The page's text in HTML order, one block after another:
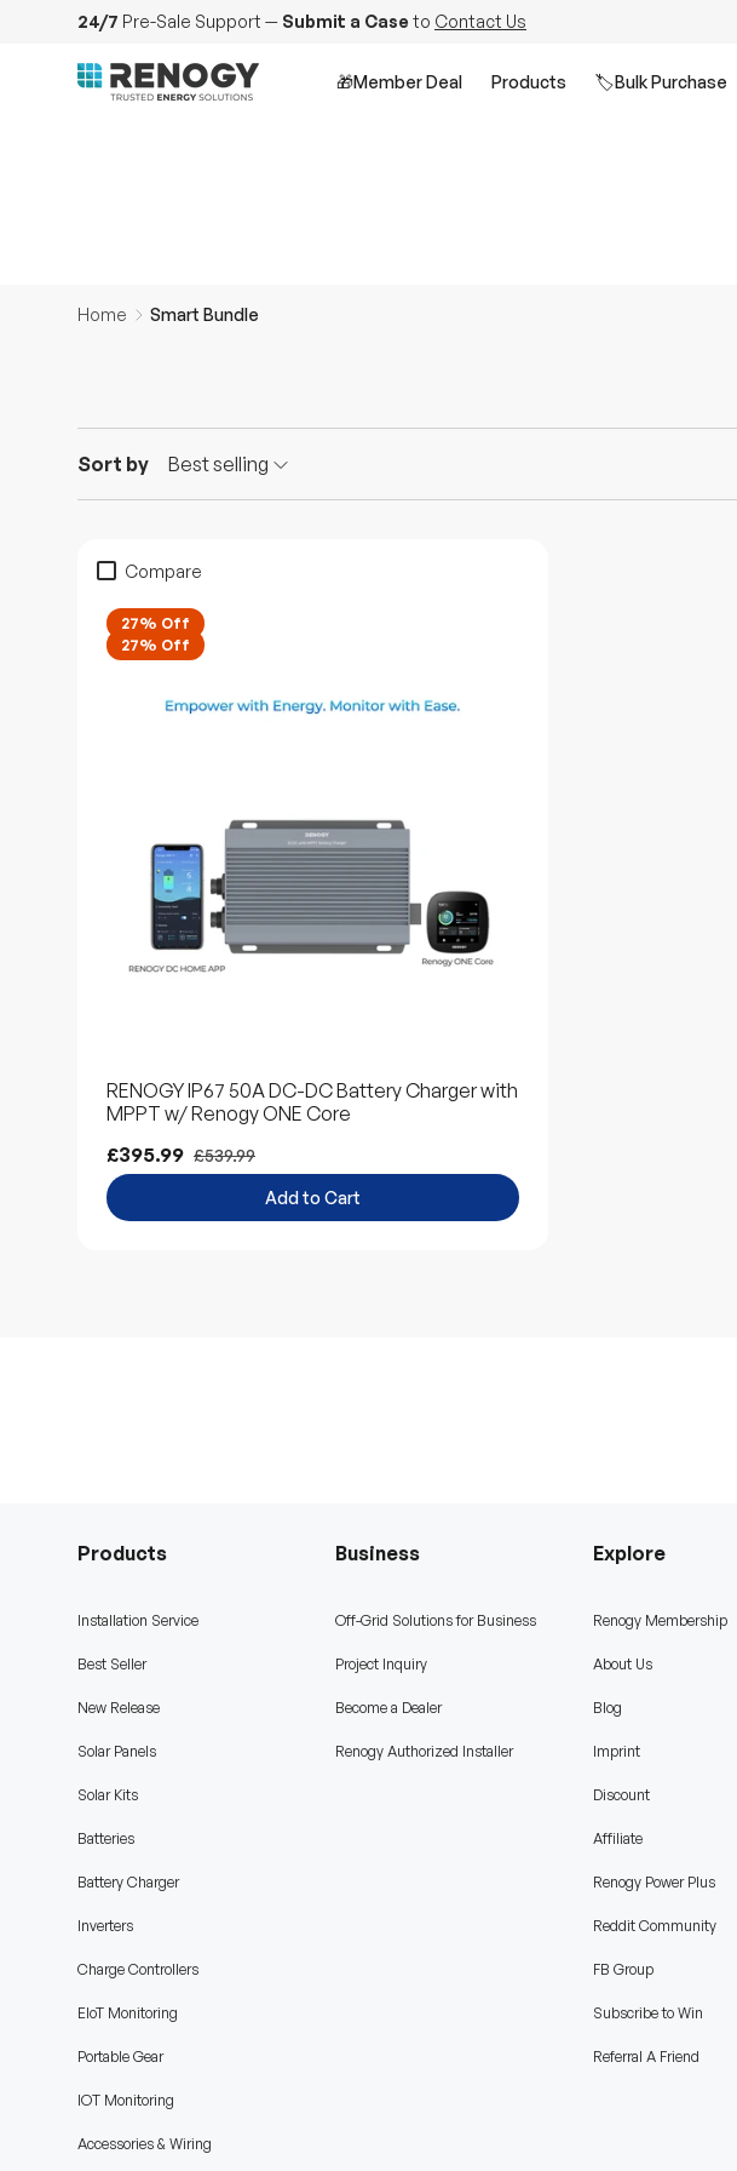
24/7 Pre-Sale Support — Submit a Case to Contact Us
🎁Member Deal Products 🏷️Bulk Purchase
Smart Bundle
Home Smart Bundle
Sort by Best selling
Compare
27% Off
27% Off
RENOGY IP67 50A DC-DC Battery Charger with
MPPT w/ Renogy ONE Core
£395.99 £539.99
Add to Cart
Products
Installation Service
Best Seller
New Release
Solar Panels
Solar Kits
Batteries
Battery Charger
Inverters
Charge Controllers
EIoT Monitoring
Portable Gear
IOT Monitoring
Accessories & Wiring
Business
Off-Grid Solutions for Business
Project Inquiry
Become a Dealer
Renogy Authorized Installer
Explore
Renogy Membership
About Us
Blog
Imprint
Discount
Affiliate
Renogy Power Plus
Reddit Community
FB Group
Subscribe to Win
Referral A Friend